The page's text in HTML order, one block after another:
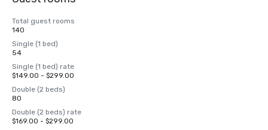
Total guest rooms
140
Single (1 bed)
54
Single (1 bed) rate
$149.00 - $299.00
Double (2 beds)
80
Double (2 beds) rate
$169.00 - $299.00